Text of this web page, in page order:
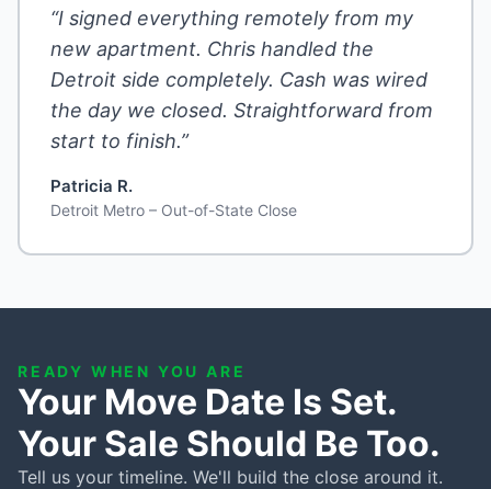
“I signed everything remotely from my
new apartment. Chris handled the
Detroit side completely. Cash was wired
the day we closed. Straightforward from
start to finish.”
Patricia R.
Detroit Metro – Out-of-State Close
READY WHEN YOU ARE
Your Move Date Is Set.
Your Sale Should Be Too.
Tell us your timeline. We'll build the close around it.